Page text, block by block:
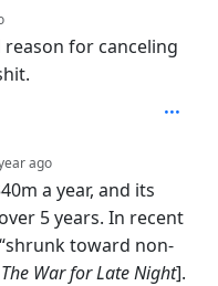
for canceling
ago
a year, and its
5 years. In recent
toward non-
The War for Late Night].